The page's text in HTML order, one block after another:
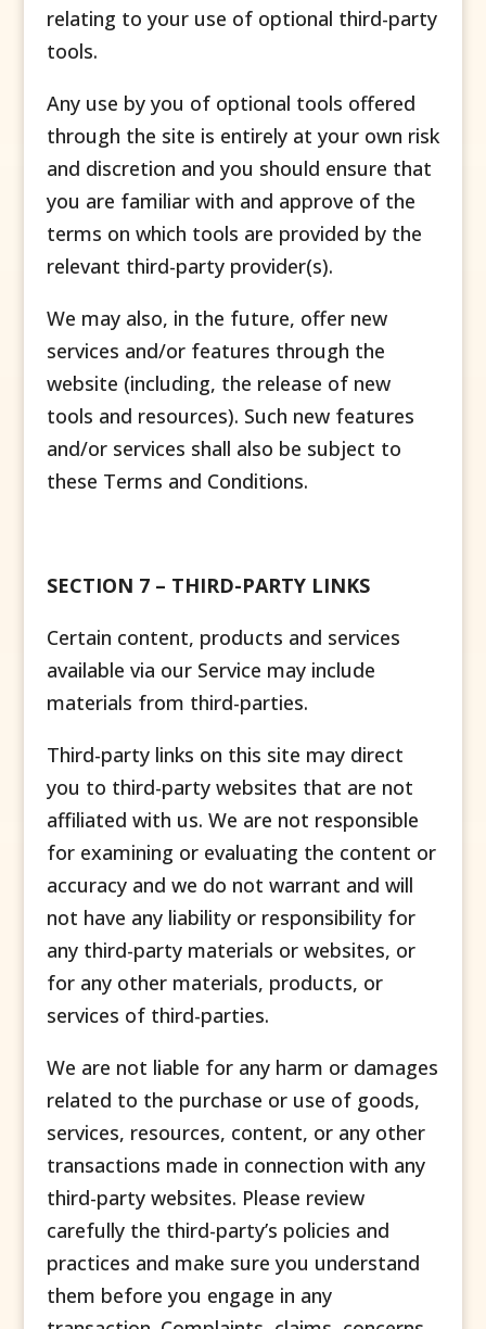
relating to your use of optional third-party
tools.
Any use by you of optional tools offered
through the site is entirely at your own risk
and discretion and you should ensure that
you are familiar with and approve of the
terms on which tools are provided by the
relevant third-party provider(s).
We may also, in the future, offer new
services and/or features through the
website (including, the release of new
tools and resources). Such new features
and/or services shall also be subject to
these Terms and Conditions.
SECTION 7 – THIRD-PARTY LINKS
Certain content, products and services
available via our Service may include
materials from third-parties.
Third-party links on this site may direct
you to third-party websites that are not
affiliated with us. We are not responsible
for examining or evaluating the content or
accuracy and we do not warrant and will
not have any liability or responsibility for
any third-party materials or websites, or
for any other materials, products, or
services of third-parties.
We are not liable for any harm or damages
related to the purchase or use of goods,
services, resources, content, or any other
transactions made in connection with any
third-party websites. Please review
carefully the third-party’s policies and
practices and make sure you understand
them before you engage in any